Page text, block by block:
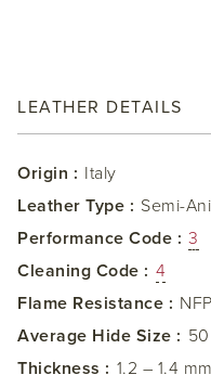
LEATHER DETAILS
Origin : Italy
Leather Type : Semi-
Performance Code : 3
Cleaning Code : 4
Flame Resistance :
Average Hide Size :
Thickness : 1.2 – 1.4 mm